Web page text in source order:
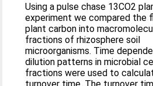
Using a pulse chase 13CO2
experiment we compared the
plant carbon into
fractions of rhizosphere soil
microorganisms. Time
dilution patterns in microbial
fractions were used to